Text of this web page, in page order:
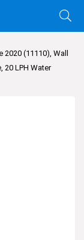
(11110), Wall
20 LPH Water